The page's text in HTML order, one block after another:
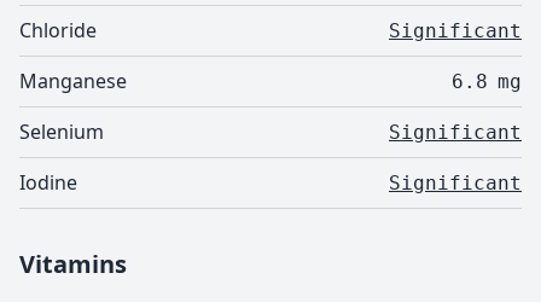
Chloride Significant
Manganese 6.8 mg
Selenium Significant
Iodine Significant
Vitamins